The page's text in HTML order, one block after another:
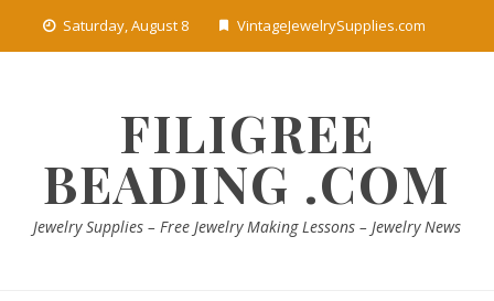
Saturday, August 8 VintageJewelrySupplies.com
FILIGREE
BEADING .COM
Jewelry Supplies – Free Jewelry Making Lessons – Jewelry News